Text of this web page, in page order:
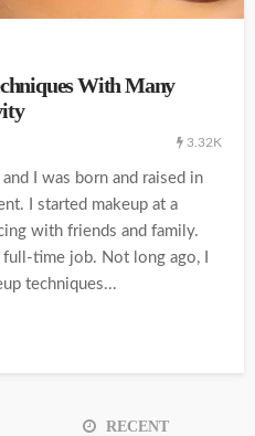
With Many
3.32K
I was born and raised in
I started makeup at a
with friends and family.
time job. Not long ago, I
techniques...
RECENT